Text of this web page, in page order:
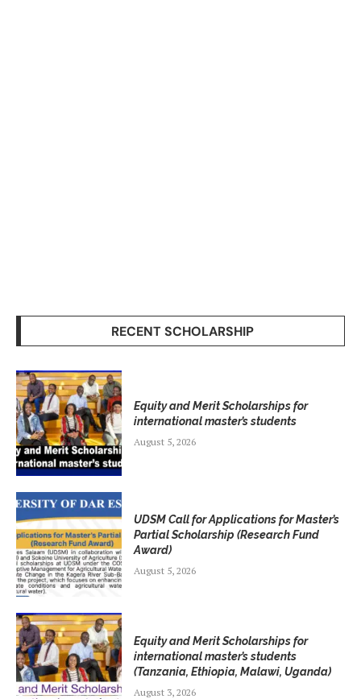
RECENT SCHOLARSHIP
Equity and Merit Scholarships for
international master’s students
August 5, 2026
UDSM Call for Applications for Master’s
Partial Scholarship (Research Fund
Award)
August 5, 2026
Equity and Merit Scholarships for
international master’s students
(Tanzania, Ethiopia, Malawi, Uganda)
August 3, 2026